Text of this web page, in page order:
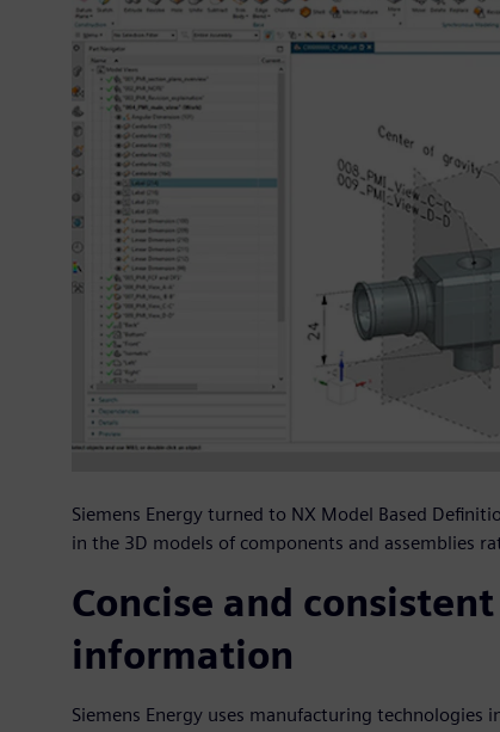
Siemens Energy turned to NX Model Based
in the 3D models of components and assemblies
Concise and
information
Siemens Energy uses manufacturing